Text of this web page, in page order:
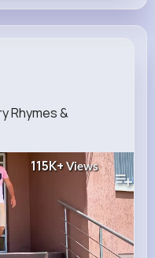
Rhymes &
115K+ Views